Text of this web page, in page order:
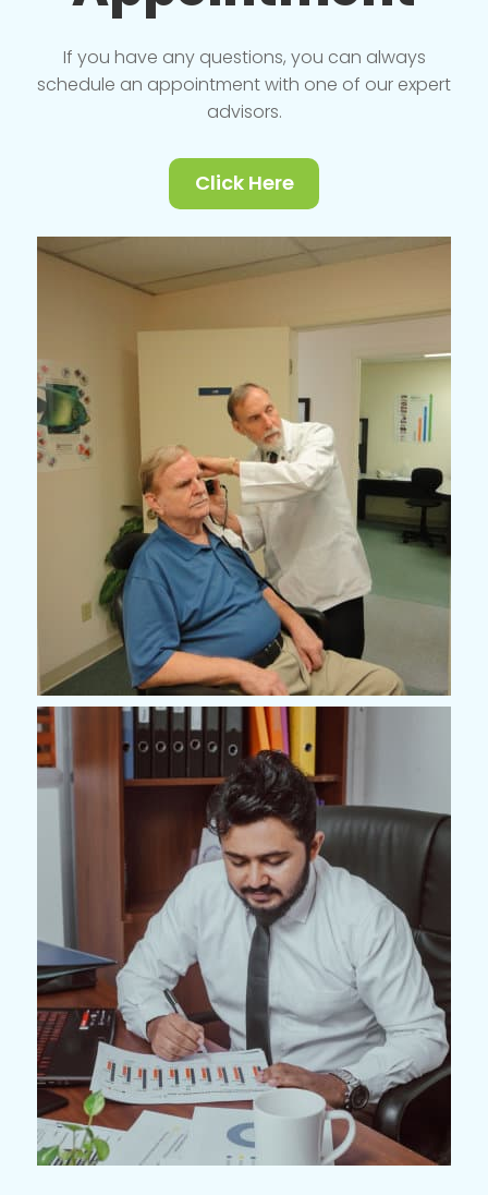
If you have any questions, you can always
schedule an appointment with one of our expert
advisors.
Click Here